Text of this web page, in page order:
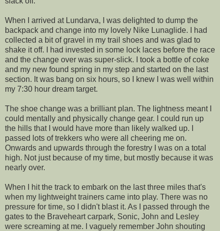
When I arrived at Lundarva, I was delighted to dump the
backpack and change into my lovely Nike Lunaglide. I had
collected a bit of gravel in my trail shoes and was glad to
shake it off. I had invested in some lock laces before the race
and the change over was super-slick. I took a bottle of coke
and my new found spring in my step and started on the last
section. It was bang on six hours, so I knew I was well within
my 7:30 hour dream target.
The shoe change was a brilliant plan. The lightness meant I
could mentally and physically change gear. I could run up
the hills that I would have more than likely walked up. I
passed lots of trekkers who were all cheering me on.
Onwards and upwards through the forestry I was on a total
high. Not just because of my time, but mostly because it was
nearly over.
When I hit the track to embark on the last three miles that's
when my lightweight trainers came into play. There was no
pressure for time, so I didn't blast it. As I passed through the
gates to the Braveheart carpark, Sonic, John and Lesley
were screaming at me. I vaguely remember John shouting